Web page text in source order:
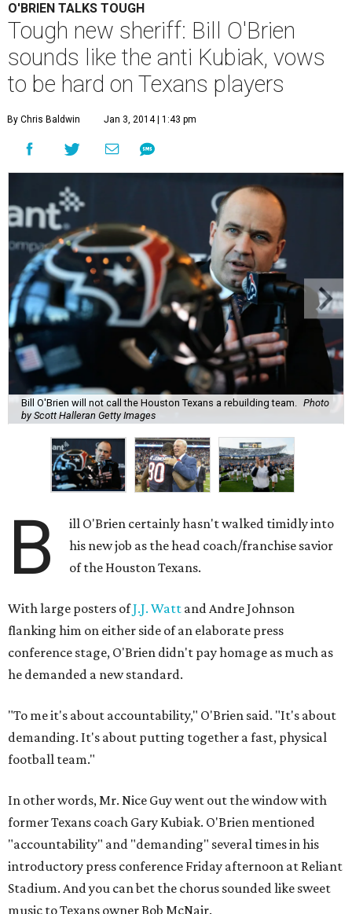
O'BRIEN TALKS TOUGH
Tough new sheriff: Bill O'Brien
sounds like the anti Kubiak, vows
to be hard on Texans players
By Chris Baldwin Jan 3, 2014 | 1:43 pm
Bill O'Brien will not call the Houston Texans a rebuilding team. Photo
by Scott Halleran Getty Images
B
ill O'Brien certainly hasn't walked timidly into
his new job as the head coach/franchise savior
of the Houston Texans.
With large posters ofJ.J. Watt and Andre Johnson
flanking him on either side of an elaborate press
conference stage, O'Brien didn't pay homage as much as
he demanded a new standard.
"To me it's about accountability," O'Brien said. "It's about
demanding. It's about putting together a fast, physical
football team."
In other words, Mr. Nice Guy went out the window with
former Texans coach Gary Kubiak. O'Brien mentioned
"accountability" and "demanding" several times in his
introductory press conference Friday afternoon at Reliant
Stadium. And you can bet the chorus sounded like sweet
music to Texans owner Bob McNair.